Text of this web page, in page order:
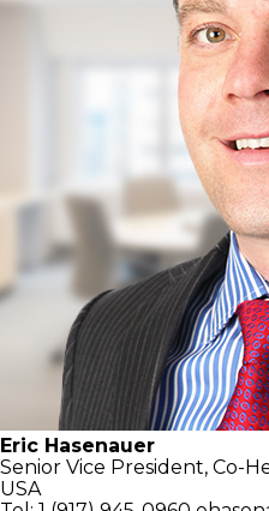
Eric Hasenauer
Senior Vice President, Co-
USA